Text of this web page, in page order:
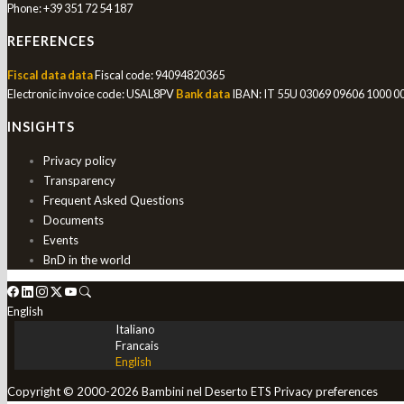
Phone:+39 351 72 54 187
REFERENCES
Fiscal data dataFiscal code: 94094820365
Electronic invoice code: USAL8PVBank dataIBAN: IT 55U 03069 09606 1000
INSIGHTS
Privacy policy
Transparency
Frequent Asked Questions
Documents
Events
BnD in the world
English
Italiano
Francais
English
Copyright © 2000-2026 Bambini nel Deserto ETS Privacy preferences